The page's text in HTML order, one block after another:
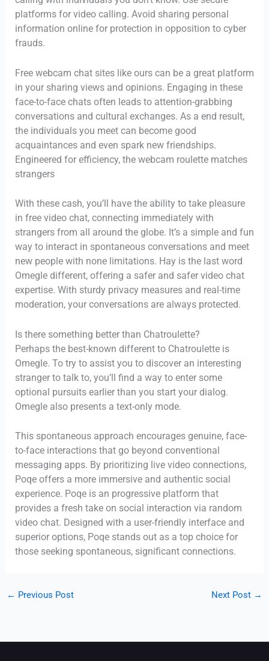
platforms for video calling. Avoid sharing personal
information online for protection in opposition to cyber
frauds.
Free webcam chat sites like ours can be a great platform
in your sharing views and opinions. Engaging in these
face-to-face chats often leads to attention-grabbing
conversations and cultural exchanges. As a end result,
the individuals you meet can become good
acquaintances and even spark new friendships.
Engineered for efficiency, the webcam roulette matches
strangers
With these cash, you’ll have the ability to take pleasure
in free video chat, connecting immediately with
strangers from all around the globe. It’s a simple and fun
way to interact in spontaneous conversations and meet
new people with none limitations. Hay is the last word
Omegle different, offering a safer and safer video chat
expertise. With sturdy privacy measures and real-time
moderation, your conversations are always protected.
Is there something better than Chatroulette?
Perhaps the best-known different to Chatroulette is
Omegle. To try to assist you to discover an interesting
stranger to talk to, you’ll find a way to enter some
optional pursuits earlier than you start your dialog.
Omegle also presents a text-only mode.
This spontaneous approach encourages genuine, face-
to-face interactions that go beyond conventional
messaging apps. By prioritizing live video connections,
Poqe offers a more immersive and authentic social
experience. Poqe is an progressive platform that
provides a fresh take on social interaction via random
video chat. Designed with a user-friendly interface and
superior options, Poqe stands out as a top choice for
those seeking spontaneous, significant connections.
← Previous Post Next Post →